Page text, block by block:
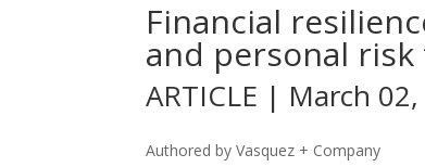
Financial
and personal
ARTICLE | March
Authored by Vasquez + Company